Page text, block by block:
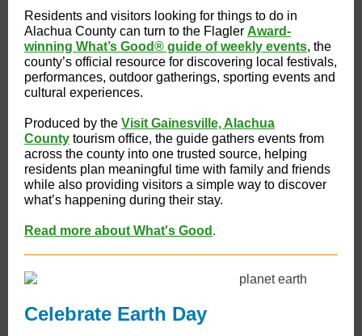
Residents and visitors looking for things to do in
Alachua County can turn to the Flagler Award-
winning What’s Good® guide of weekly events, the
county’s official resource for discovering local festivals,
performances, outdoor gatherings, sporting events and
cultural experiences.
Produced by the Visit Gainesville, Alachua
County tourism office, the guide gathers events from
across the county into one trusted source, helping
residents plan meaningful time with family and friends
while also providing visitors a simple way to discover
what’s happening during their stay.
Read more about What's Good .
Celebrate Earth Day